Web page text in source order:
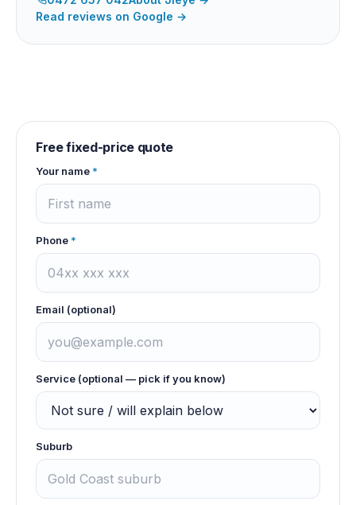
Read reviews on Google →
Free fixed-price quote
Your name *
Phone *
Email (optional)
Service (optional — pick if you know)
Suburb